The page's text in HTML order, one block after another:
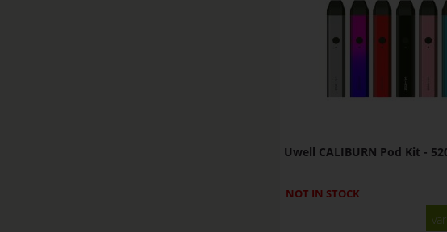
Uwell CALIBURN Pod Kit -
NOT IN STOCK